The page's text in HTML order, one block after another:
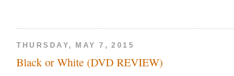
THURSDAY, MAY 7, 2015
Black or White (DVD REVIEW)